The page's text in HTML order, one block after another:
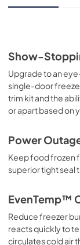
View|
Show-
Upgrade to an
single-door
trim kit and the
or apart based on
Power
Keep food frozen
superior tight seal
EvenTemp™
Reduce freezer
reacts quickly to
circulates cold air